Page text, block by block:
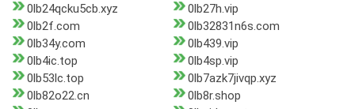
0lb24qcku5cb.xyz
0lb27h.vip
0lb2f.com
0lb32831n6s.com
0lb34y.com
0lb439.vip
0lb4ic.top
0lb4sp.vip
0lb53lc.top
0lb7azk7jivqp.xyz
0lb82o22.cn
0lb8r.shop